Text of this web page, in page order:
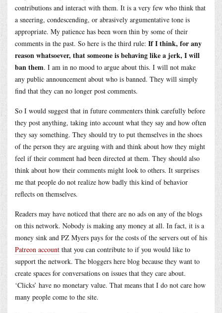
contributions and interact with them. It is a very few who think that
a sneering, condescending, or abrasively argumentative tone is
appropriate. My patience has been worn thin by some of their
comments in the past. So here is the third rule: If I think, for any
reason whatsoever, that someone is behaving like a jerk, I will
ban them. I am in no mood to argue about this. I will not make
any public announcement about who is banned. They will simply
find that they can no longer post comments.
So I would suggest that in future commenters think carefully before
they post anything, taking into account what they say and how often
they say something. They should try to put themselves in the shoes
of the person they are arguing with and think about how they might
feel if their comment had been directed at them. They should also
think about how their comments might look to others. It surprises
me that people do not realize how badly this kind of behavior
reflects on themselves.
Readers may have noticed that there are no ads on any of the blogs
on this network. Nobody is making any money at all. In fact, it is a
money sink and PZ Myers pays for the costs of the servers out of his
Patreon account that you can contribute to if you would like to
support the network. The bloggers here blog because they want to
create spaces for conversations on issues that they care about.
‘Clicks’ have no monetary value. That means that I do not care how
many people come to the site.